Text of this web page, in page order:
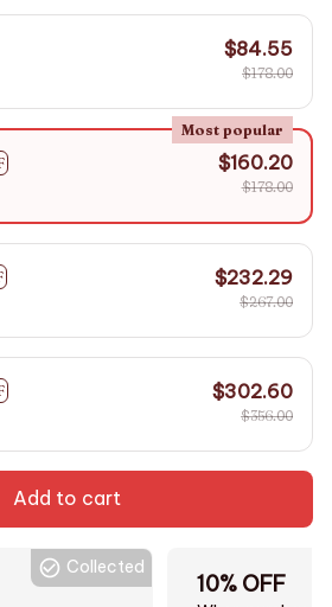
$84.55
$178.00
Most popular
$160.20
$178.00
$232.29
$267.00
$302.60
$356.00
Add to cart
Collected
10% OFF